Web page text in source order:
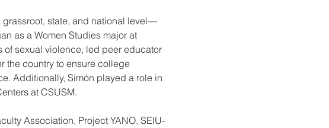
grassroot, state, and national level—
as a Women Studies major at
of sexual violence, led peer educator
the country to ensure college
Additionally, Simón played a role in
at CSUSM.
Association, Project YANO, SEIU-